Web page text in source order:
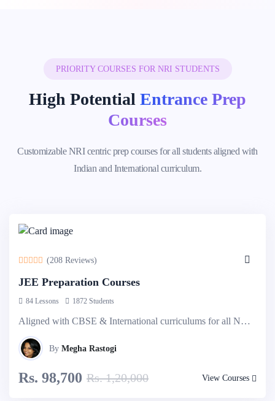
PRIORITY COURSES FOR NRI STUDENTS
High Potential Entrance Prep
Courses
Customizable NRI centric prep courses for all students aligned with
Indian and International curriculum.
(208 Reviews)
JEE Preparation Courses
84 Lessons 1872 Students
Aligned with CBSE & International curriculums for all NRI students. Group & Individual classes comes as an option. Explore more...
By Megha Rastogi
Rs. 98,700 Rs. 1,20,000 View Courses